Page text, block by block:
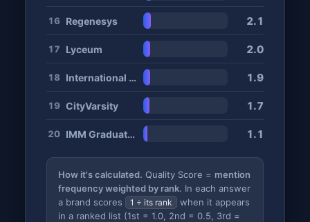
16 Regenesys 2.1
17 Lyceum 2.0
18 International Hotel School 1.9
19 CityVarsity 1.7
20 IMM Graduate School 1.1
How it's calculated. Quality Score = mention
frequency weighted by rank. In each answer
a brand scores
1 ÷ its rank
when it appears
in a ranked list (1st = 1.0, 2nd = 0.5, 3rd =